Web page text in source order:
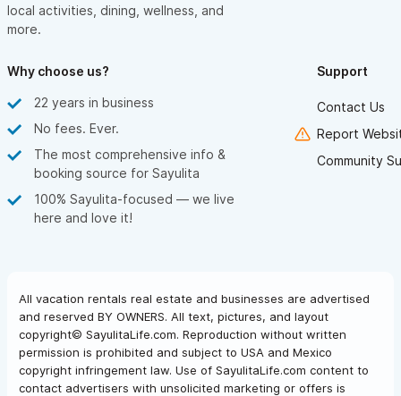
local activities, dining, wellness, and
more.
Why choose us?
22 years in business
No fees. Ever.
The most comprehensive info &
booking source for Sayulita
100% Sayulita-focused — we live
here and love it!
Support
Contact Us
Report
Community
All vacation rentals real estate and businesses are advertised
and reserved BY OWNERS. All text, pictures, and layout
copyright© SayulitaLife.com. Reproduction without written
permission is prohibited and subject to USA and Mexico
copyright infringement law. Use of SayulitaLife.com content to
contact advertisers with unsolicited marketing or offers is